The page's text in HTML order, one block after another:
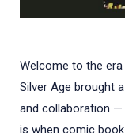
Welcome to the
Silver Age brought
and collaboration
is when comic